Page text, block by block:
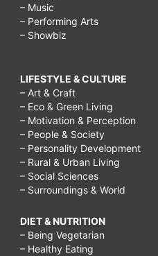
– Music
– Performing Arts
– Showbiz
LIFESTYLE & CULTURE
– Art & Craft
– Eco & Green Living
– Motivation & Perception
– People & Society
– Personality Development
– Rural & Urban Living
– Social Sciences
– Surroundings & World
DIET & NUTRITION
– Being Vegetarian
– Healthy Eating